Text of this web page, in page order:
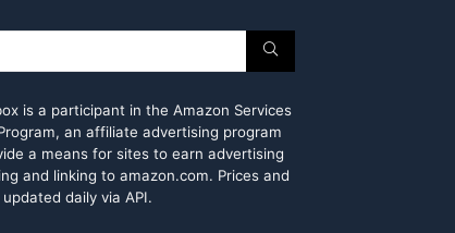
is a participant in the Amazon Services
an affiliate advertising program
a means for sites to earn advertising
and linking to amazon.com. Prices and
daily via API.